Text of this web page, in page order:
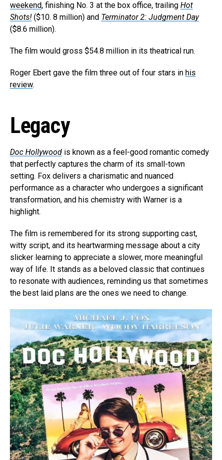
weekend, finishing No. 3 at the box office, trailing Hot
Shots! ($10. 8 million) and Terminator 2: Judgment Day
($8.6 million).
The film would gross $54.8 million in its theatrical run.
Roger Ebert gave the film three out of four stars in his
review.
Legacy
Doc Hollywood is known as a feel-good romantic comedy
that perfectly captures the charm of its small-town
setting. Fox delivers a charismatic and nuanced
performance as a character who undergoes a significant
transformation, and his chemistry with Warner is a
highlight.
The film is remembered for its strong supporting cast,
witty script, and its heartwarming message about a city
slicker learning to appreciate a slower, more meaningful
way of life. It stands as a beloved classic that continues
to resonate with audiences, reminding us that sometimes
the best laid plans are the ones we need to change.